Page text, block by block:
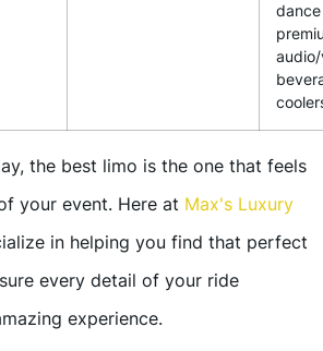
the best limo is the one that feels
your event. Here at Max's Luxury
in helping you find that perfect
sure every detail of your ride
experience.